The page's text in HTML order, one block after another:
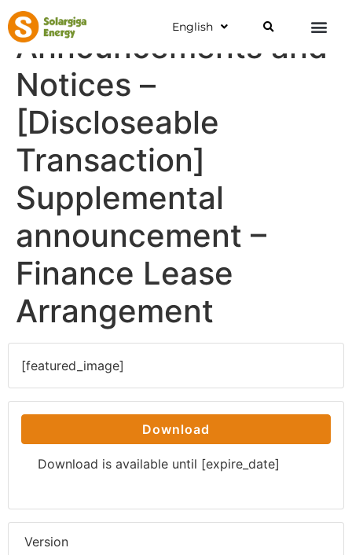
English
Announcements and
Notices –
[Discloseable
Transaction]
Supplemental
announcement –
Finance Lease
Arrangement
[featured_image]
Download
Download is available until [expire_date]
Version